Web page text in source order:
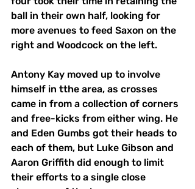
ball in their own half, looking for
more avenues to feed Saxon on the
right and Woodcock on the left.
Antony Kay moved up to involve
himself in tthe area, as crosses
came in from a collection of corners
and free-kicks from either wing. He
and Eden Gumbs got their heads to
each of them, but Luke Gibson and
Aaron Griffith did enough to limit
their efforts to a single close